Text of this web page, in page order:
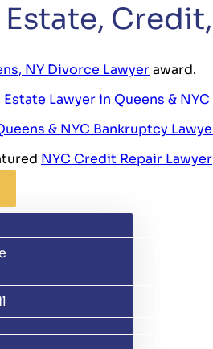
Estate,
NY Divorce Lawyeraward.
Estate Lawyer in Queens & NYC
& NYC Bankruptcy
NYC Credit Repair Lawyer